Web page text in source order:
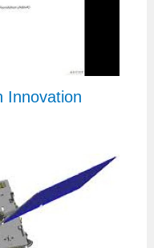
Innovation